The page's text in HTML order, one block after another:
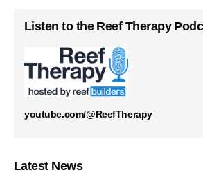
Listen to the Reef Therapy
youtube.com/@ReefTherapy
Latest News